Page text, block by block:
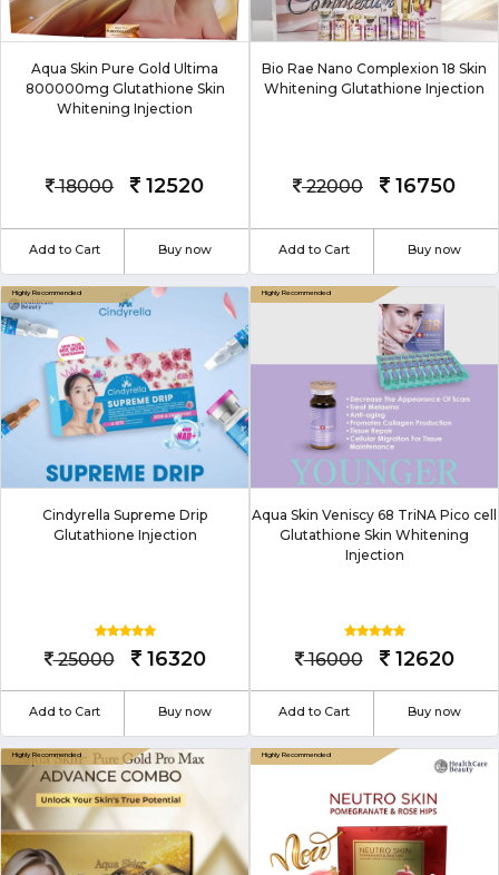
Aqua Skin Pure Gold Ultima
800000mg Glutathione Skin
Whitening Injection
18000 12520
Add to Cart Buy now
Bio Rae Nano Complexion 18 Skin
Whitening Glutathione Injection
22000 16750
Add to Cart Buy now
Cindyrella Supreme Drip
Glutathione Injection
25000 16320
Add to Cart Buy now
Aqua Skin Veniscy 68 TriNA Pico cell
Glutathione Skin Whitening
Injection
16000 12620
Add to Cart Buy now